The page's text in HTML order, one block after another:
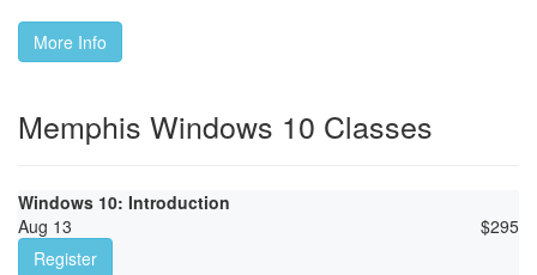
More Info
Memphis Windows 10 Classes
Windows 10: Introduction
Aug 13
$295
Register